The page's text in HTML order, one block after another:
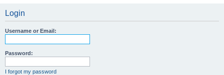
Login
Username or Email:
Password:
I forgot my password